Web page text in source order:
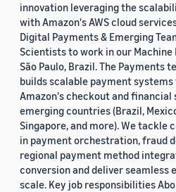
innovation leveraging the
with Amazon's AWS cloud
Digital Payments & Emerging
Scientists to work in our Machine
São Paulo, Brazil. The Payments
builds scalable payment
Amazon's checkout and financial
emerging countries (Brazil,
Singapore, and more). We tackle
in payment orchestration, fraud
regional payment method
conversion and deliver seamless
scale. Key job responsibilities